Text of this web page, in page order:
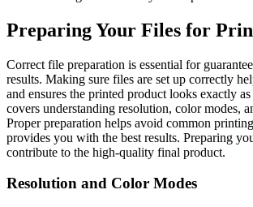
Preparing Your Files for
Correct file preparation is essential for
results. Making sure files are set up correctly
and ensures the printed product looks exactly
covers understanding resolution, color modes,
Proper preparation helps avoid common
provides you with the best results. Preparing
contribute to the high-quality final product.
Resolution and Color Modes